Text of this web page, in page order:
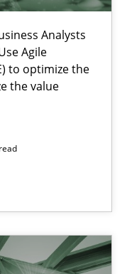
Analysts
Agile
to optimize the
the value
on the CPRE
is my system.